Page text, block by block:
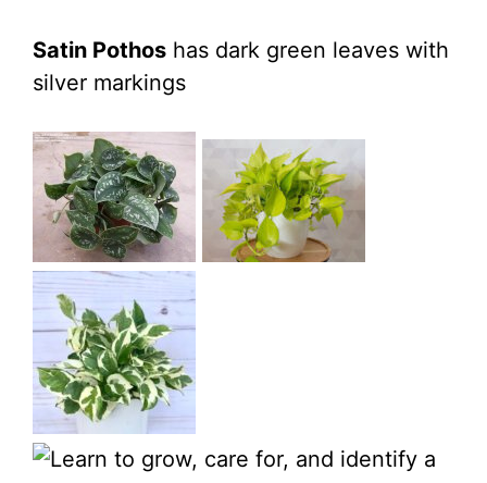
Satin Pothos has dark green leaves with
silver markings